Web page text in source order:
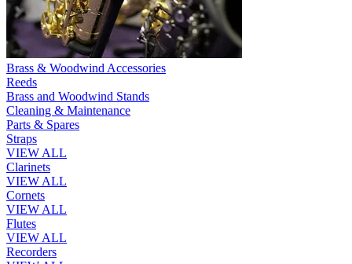
Brass & Woodwind Accessories
Reeds
Brass and Woodwind Stands
Cleaning & Maintenance
Parts & Spares
Straps
VIEW ALL
Clarinets
VIEW ALL
Cornets
VIEW ALL
Flutes
VIEW ALL
Recorders